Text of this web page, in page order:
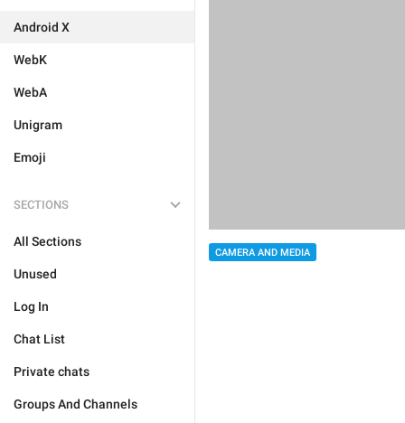
Android X
WebK
WebA
Unigram
Emoji
SECTIONS
All Sections
Unused
Log In
Chat List
Private chats
Groups And Channels
CAMERA AND MEDIA